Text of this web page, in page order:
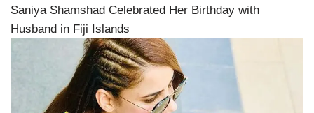
Saniya Shamshad Celebrated Her Birthday with
Husband in Fiji Islands